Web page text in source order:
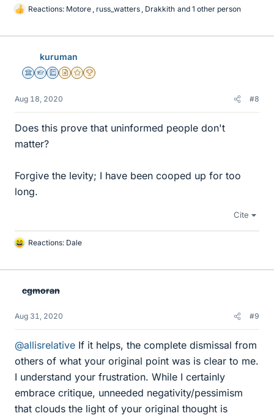
L
k
Reactions: Motore , russ_watters , Drakkith and 1 other person
kuruman
Science Advisor
Homework Helper
Education Advisor
Insights Author
Gold Member
2025 Award
Aug 18, 2020 #8
Does this prove that uninformed people don't
matter?
Forgive the levity; I have been cooped up for too
long.
Cite
L
k
Reactions: Dale
cgmoran
Aug 31, 2020 #9
@allisrelative If it helps, the complete dismissal from
others of what your original point was is clear to me.
I understand your frustration. While I certainly
embrace critique, unneeded negativity/pessimism
that clouds the light of your original thought is